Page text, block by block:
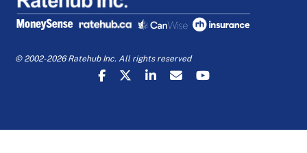
© 2002-2026 Ratehub Inc. All rights reserved